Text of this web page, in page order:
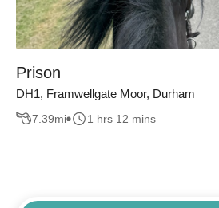
Prison
DH1, Framwellgate Moor, Durham
7.39mi 1 hrs 12 mins